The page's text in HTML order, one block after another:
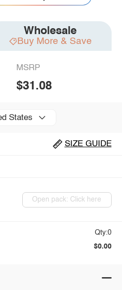
Wholesale
Buy More & Save
MSRP
$31.08
States
SIZE GUIDE
Open pack: Click here
Qty:0
$0.00